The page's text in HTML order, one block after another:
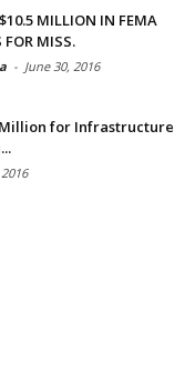
MILLION IN FEMA
FOR MISS.
- June 30, 2016
for Infrastructure